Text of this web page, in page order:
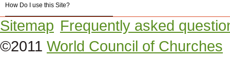
How Do I use this Site?
Sitemap Frequently asked
©2011 World Council of Churches